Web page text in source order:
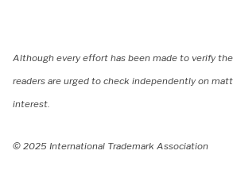
Although every effort has been made to verify
readers are urged to check independently on
interest.
© 2025 International Trademark Association